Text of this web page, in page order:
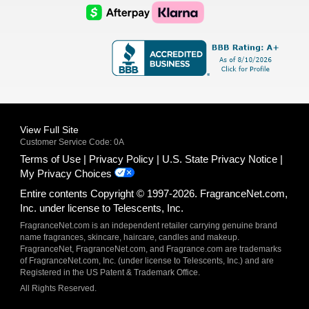
Logo
AfterPay
Logo
Klarna
Logo
View Full Site
Customer Service Code: 0A
Terms of Use Privacy Policy
U.S. State Privacy Notice
My Privacy Choices
Entire contents Copyright © 1997-2026. FragranceNet.com,
Inc. under license to Telescents, Inc.
FragranceNet.com is an independent retailer carrying genuine brand
name fragrances, skincare, haircare, candles and makeup.
FragranceNet, FragranceNet.com, and Fragrance.com are trademarks
of FragranceNet.com, Inc. (under license to Telescents, Inc.) and are
Registered in the US Patent & Trademark Office.
All Rights Reserved.